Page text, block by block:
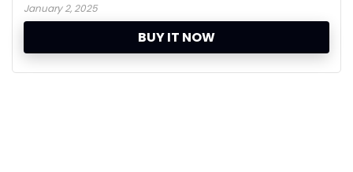
January 2, 2025
BUY IT NOW